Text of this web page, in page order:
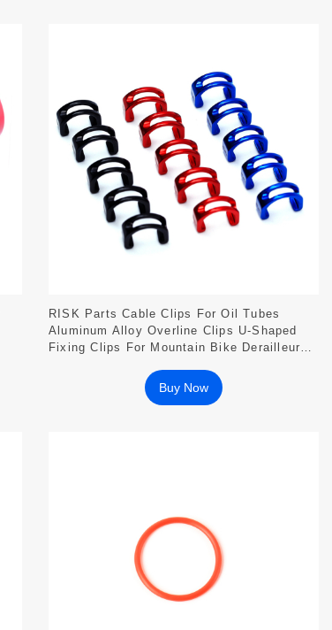
RISK Parts Cable Clips For Oil Tubes
Aluminum Alloy Overline Clips U-Shaped
Fixing Clips For Mountain Bike Derailleur
Buy Now